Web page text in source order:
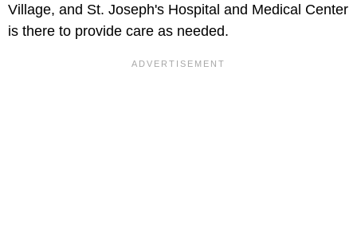
Village, and St. Joseph's Hospital and Medical Center
is there to provide care as needed.